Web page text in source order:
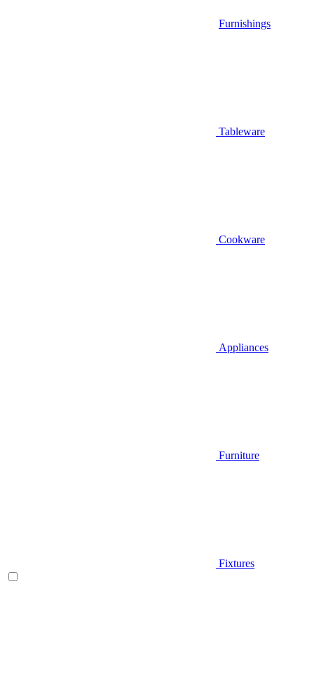
Furnishings
Tableware
Cookware
Appliances
Furniture
Fixtures